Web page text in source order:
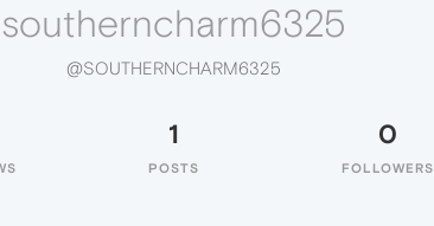
southerncharm6325
@SOUTHERNCHARM6325
1
POSTS
0
FOLLOWERS